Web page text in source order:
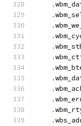
.
.
.
.
.
.
.
.
.
.
.
.